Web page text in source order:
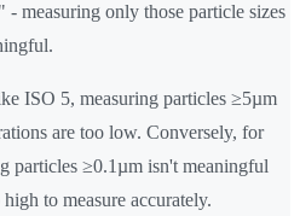
- measuring only those particle sizes
ISO 5, measuring particles ≥5µm
are too low. Conversely, for
particles ≥0.1µm isn't meaningful
to measure accurately.